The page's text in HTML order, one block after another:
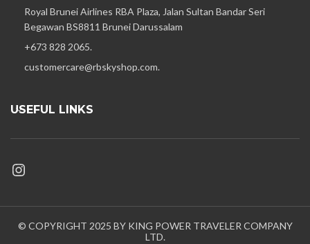
Royal Brunei Airlines RBA Plaza, Jalan Sultan Bandar Seri
Begawan BS8811 Brunei Darussalam
+673 828 2065.
customercare@rbskyshop.com.
USEFUL LINKS
© COPYRIGHT 2025 BY KING POWER TRAVELER COMPANY
LTD.